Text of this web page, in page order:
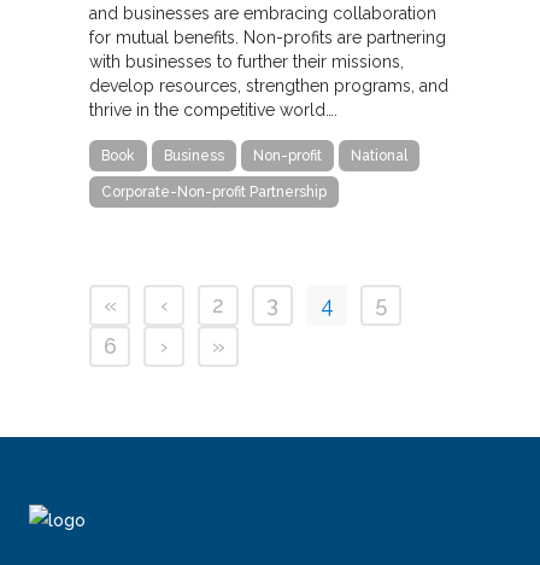
and businesses are embracing collaboration
for mutual benefits. Non-profits are partnering
with businesses to further their missions,
develop resources, strengthen programs, and
thrive in the competitive world….
Book Business Non-profit National
Corporate-Non-profit Partnership
« ‹ 2 3 4
5
6
› »